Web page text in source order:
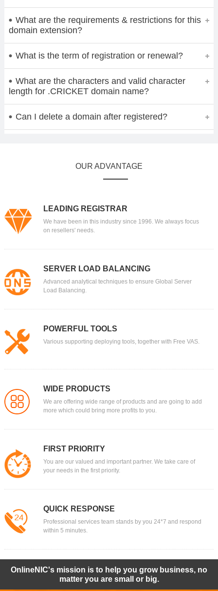
What are the requirements & restrictions for this
domain extension?
What is the term of registration or renewal?
What are the characters and valid character
length for .CRICKET domain name?
Can I delete a domain after registered?
OUR ADVANTAGE
LEADING REGISTRAR
We have been in this industry since 1996. We always focus
on resellers' needs.
SERVER LOAD BALANCING
Advanced analytical techniques to ensure Global Server
Load Balancing.
POWERFUL TOOLS
Various supporting deploying tools, together with Free VAS.
WIDE PRODUCTS
We are offering wide range of products and are going to add
more which could bring more profits to you.
FIRST PRIORITY
You are our valued and important partner. We take care of
your needs in the first priority.
QUICK RESPONSE
Professional services team stands by you 24*7 and respond
within 5 minutes.
OnlineNIC's mission is to help you grow business, no
matter you are small or big.